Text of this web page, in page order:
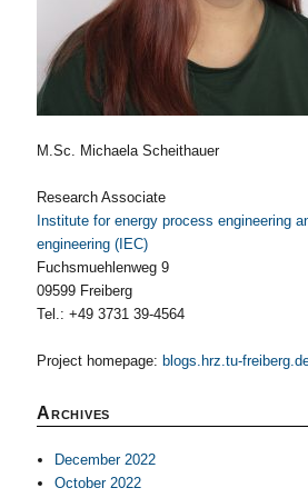
M.Sc. Michaela Scheithauer
Research Associate
Institute for energy process engineering
engineering (IEC)
Fuchsmuehlenweg 9
09599 Freiberg
Tel.: +49 3731 39-4564
Project homepage:blogs.hrz.tu-
Archives
December 2022
October 2022